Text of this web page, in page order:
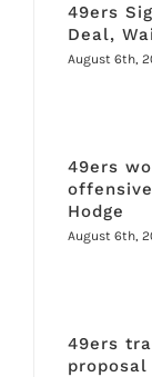
49ers
Deal,
August 6th,
49ers
Hodge
August 6th,
49ers
proposal